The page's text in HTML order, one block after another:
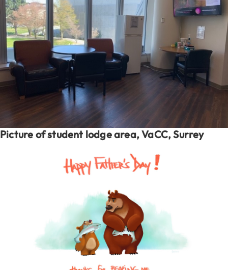
Picture of student lodge area, VaCC, Surrey